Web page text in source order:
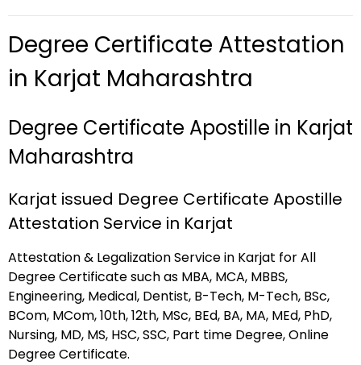
Degree Certificate Attestation
in Karjat Maharashtra
Degree Certificate Apostille in Karjat
Maharashtra
Karjat issued Degree Certificate Apostille
Attestation Service in Karjat
Attestation & Legalization Service in Karjat for All
Degree Certificate such as MBA, MCA, MBBS,
Engineering, Medical, Dentist, B-Tech, M-Tech, BSc,
BCom, MCom, 10th, 12th, MSc, BEd, BA, MA, MEd, PhD,
Nursing, MD, MS, HSC, SSC, Part time Degree, Online
Degree Certificate.